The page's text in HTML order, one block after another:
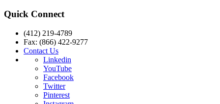
Quick Connect
(412) 219-4789
Fax: (866) 422-9277
Contact Us
Linkedin
YouTube
Facebook
Twitter
Pinterest